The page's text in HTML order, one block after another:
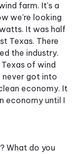
farm. It's a
we're looking
It was half
Texas. There
the industry.
of wind
never got into
economy. It
economy until I
What do you